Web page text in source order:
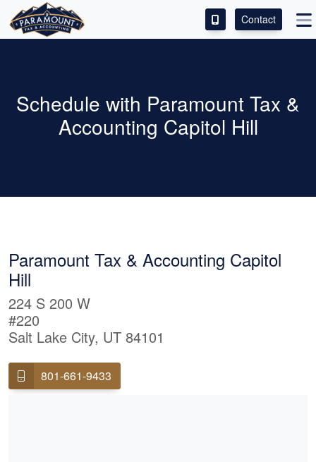
SERVICES
ABOUT
LEAVE A REVIEW!
Contact
Schedule with Paramount Tax &
Accounting Capitol Hill
Paramount Tax & Accounting Capitol
Hill
224 S 200 W
#220
Salt Lake City, UT 84101
801-661-9433